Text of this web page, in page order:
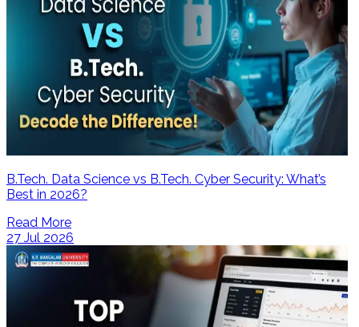
B.Tech. Data Science vs B.Tech. Cyber Security: What’s
Best in 2026?
Read More
27 Jul 2026